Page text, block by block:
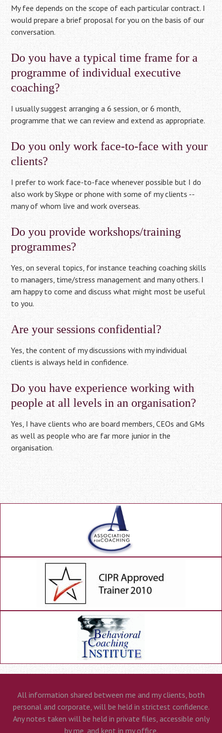
My fee depends on the scope of each particular contract. I
would prepare a brief proposal for you on the basis of our
conversation.
Do you have a typical time frame for a
programme of individual executive
coaching?
I usually suggest arranging a 6 session, or 6 month,
programme that we can review and extend as appropriate.
Do you only work face-to-face with your
clients?
I prefer to work face-to-face whenever possible but I do
also work by Skype or phone with some of my clients --
many of whom live and work overseas.
Do you provide workshops/training
programmes?
Yes, on several topics, for instance teaching coaching skills
to managers, time/stress management and many others. I
am happy to come and discuss what might most be useful
to you.
Are your sessions confidential?
Yes, the content of my discussions with my individual
clients is always held in confidence.
Do you have experience working with
people at all levels in an organisation?
Yes, I have clients who are board members, CEOs and GMs
as well as people who are far more junior in the
organisation.
All information shared between me and my clients, both
personal and corporate, will be held in strictest confidence.
Any notes taken will be held in private files, accessible only
by me, and kept in my office.